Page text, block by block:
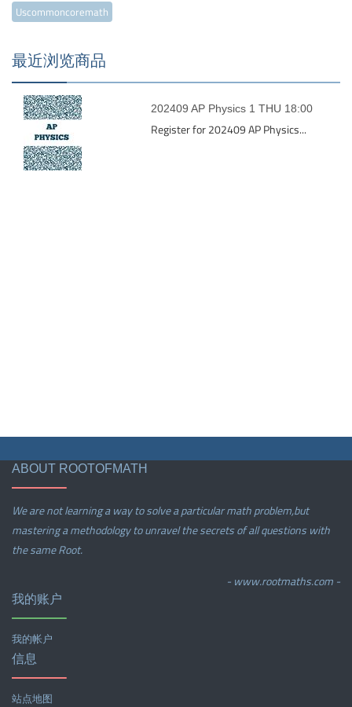
Uscommoncoremath
最近浏览商品
202409 AP Physics 1 THU 18:00
Register for 202409 AP Physics...
ABOUT ROOTOFMATH
We are not learning a way to solve a particular math problem,but
mastering a methodology to unravel the secrets of all questions with
the same Root.
- www.rootmaths.com -
我的账户
我的帐户
信息
站点地图